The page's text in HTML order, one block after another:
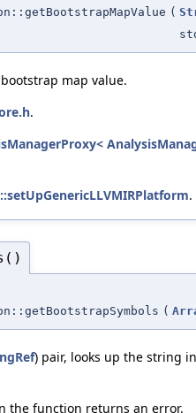
(
map value.
.
.
(
) pair, looks up the string
the function returns an error.